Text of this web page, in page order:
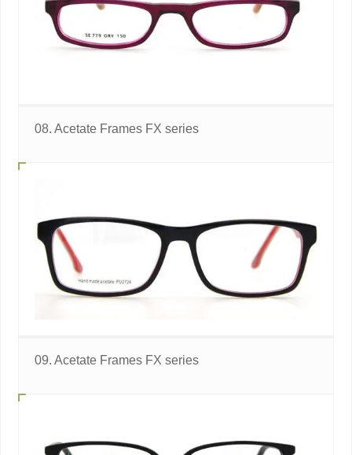
08. Acetate Frames FX series
09. Acetate Frames FX series